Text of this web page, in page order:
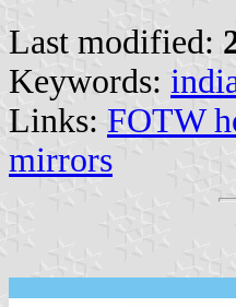
Last modified:
Keywords:
Links: FOTW
mirrors